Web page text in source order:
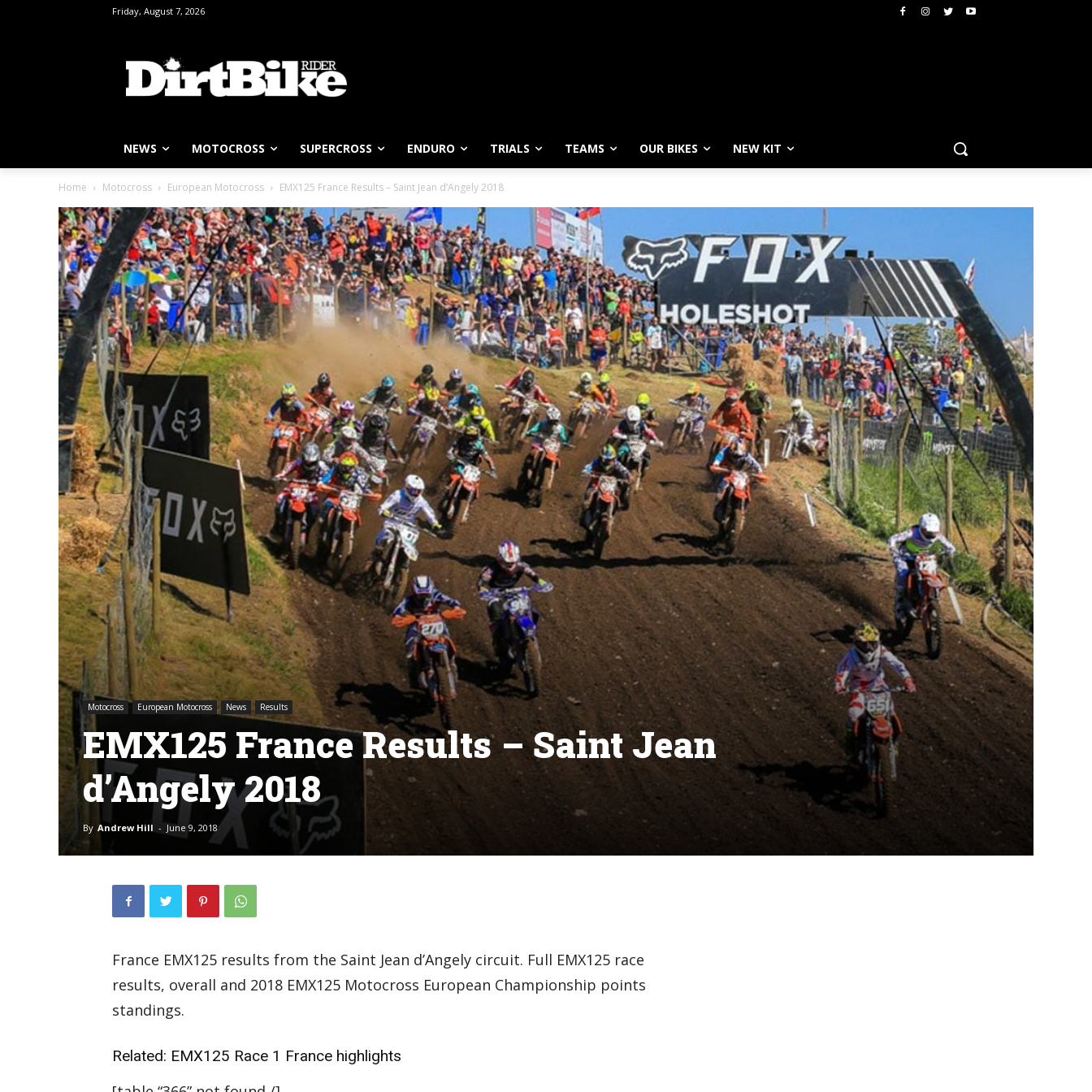
Friday, August 7, 2026
NEWS MOTOCROSS SUPERCROSS ENDURO TRIALS TEAMS OUR BIKES NEW KIT
Home Motocross European Motocross EMX125 France Results – Saint Jean d’Angely 2018
Motocross European Motocross News Results
EMX125 France Results – Saint Jean
d’Angely 2018
By Andrew Hill - June 9, 2018
France EMX125 results from the Saint Jean d’Angely circuit. Full EMX125 race
results, overall and 2018 EMX125 Motocross European Championship points
standings.
Related: EMX125 Race 1 France highlights